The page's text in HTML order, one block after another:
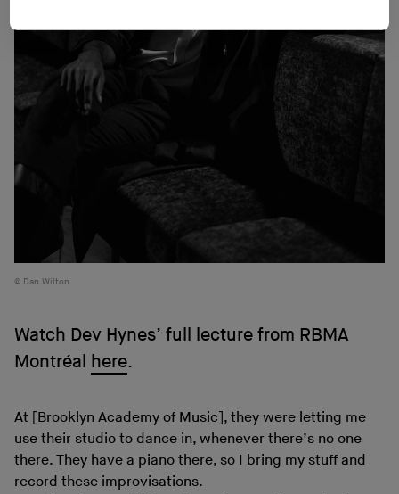
Dan Wilton
Watch Dev Hynes’ full lecture from RBMA
Montréal here.
At [Brooklyn Academy of Music], they were letting me
use their studio to dance in, whenever there’s no one
there. They have a piano there, so I bring my stuff and
record these improvisations.